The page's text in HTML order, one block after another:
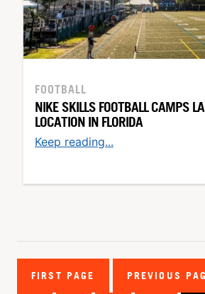
FOOTBALL
NIKE SKILLS FOOTBALL CAMPS
LOCATION IN FLORIDA
Keep reading...
FIRST PAGE PREVIOUS